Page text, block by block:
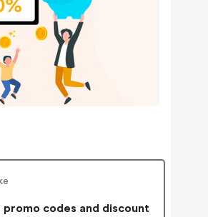
codes and discount